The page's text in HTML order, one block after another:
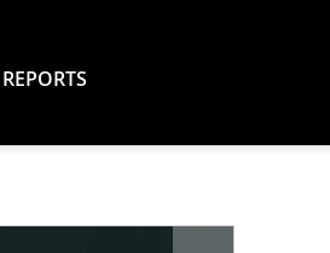
REPORTS